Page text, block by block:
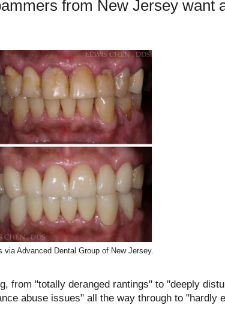
from New Jersey want
via Advanced Dental Group of New Jersey.
from "totally deranged rantings" to "deeply
abuse issues" all the way through to "hardly